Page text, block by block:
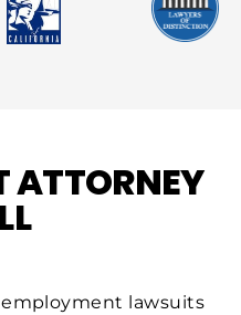
ATTORNEY
lawsuits